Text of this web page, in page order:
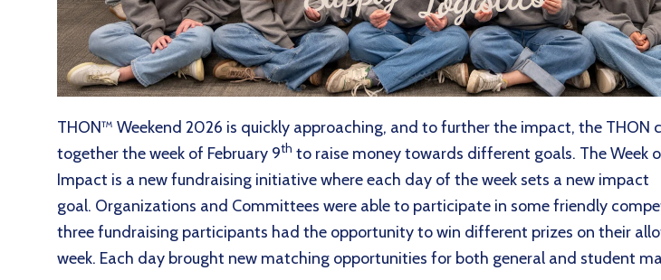
THON™ Weekend 2026 is quickly approaching, and to further the impact, the THON
together the week of February 9th to raise money towards different goals. The Week
Impact is a new fundraising initiative where each day of the week sets a new impact
goal. Organizations and Committees were able to participate in some friendly
three fundraising participants had the opportunity to win different prizes on their
week. Each day brought new matching opportunities for both general and student